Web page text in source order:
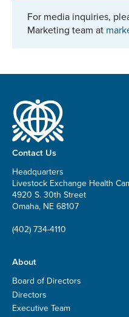
For media inquiries,
Marketing team at
Contact Us
Headquarters
Livestock Exchange Health
4920 S. 30th Street
Omaha, NE 68107
(402) 734-4110
About
Board of Directors
Directors
Executive Team